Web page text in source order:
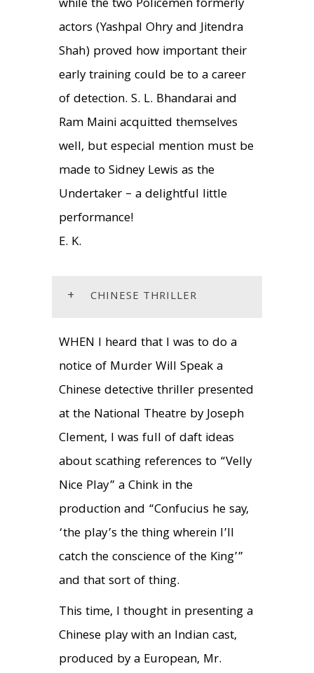
while the two Policemen formerly
actors (Yashpal Ohry and Jitendra
Shah) proved how important their
early training could be to a career
of detection. S. L. Bhandarai and
Ram Maini acquitted themselves
well, but especial mention must be
made to Sidney Lewis as the
Undertaker – a delightful little
performance!
E. K.
+ CHINESE THRILLER
WHEN I heard that I was to do a
notice of Murder Will Speak a
Chinese detective thriller presented
at the National Theatre by Joseph
Clement, I was full of daft ideas
about scathing references to “Velly
Nice Play” a Chink in the
production and “Confucius he say,
‘the play’s the thing wherein I’ll
catch the conscience of the King’”
and that sort of thing.
This time, I thought in presenting a
Chinese play with an Indian cast,
produced by a European, Mr.